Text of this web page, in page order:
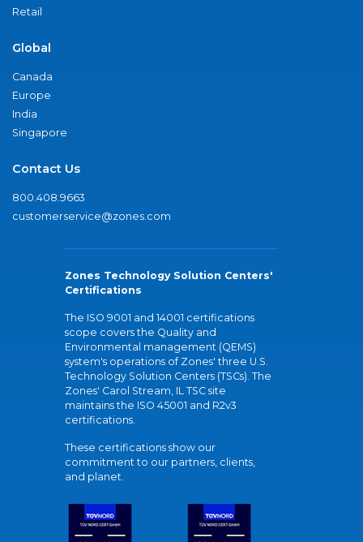
Retail
Global
Canada
Europe
India
Singapore
Contact Us
800.408.9663
customerservice@zones.com
Zones Technology Solution Centers'
Certifications
The ISO 9001 and 14001 certifications
scope covers the Quality and
Environmental management (QEMS)
system's operations of Zones' three U.S.
Technology Solution Centers (TSCs). The
Zones' Carol Stream, IL TSC site
maintains the ISO 45001 and R2v3
certifications.
These certifications show our
commitment to our partners, clients,
and planet.